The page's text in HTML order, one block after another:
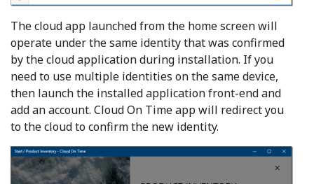
The cloud app launched from the home screen will
operate under the same identity that was confirmed
by the cloud application during installation. If you
need to use multiple identities on the same device,
then launch the installed application front-end and
add an account. Cloud On Time app will redirect you
to the cloud to confirm the new identity.